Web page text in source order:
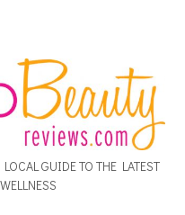
GUIDE TO THE LATEST